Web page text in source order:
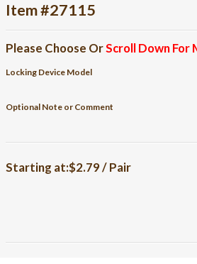
Item #27115
Please Choose OrScroll Down For
Locking Device Model
Optional Note or Comment
Starting at:$2.79 / Pair